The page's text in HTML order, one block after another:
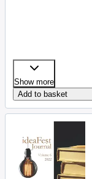
Show more
Add to basket